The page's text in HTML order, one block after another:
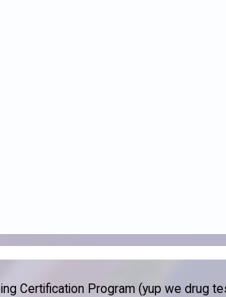
Certification Program (yup we drug